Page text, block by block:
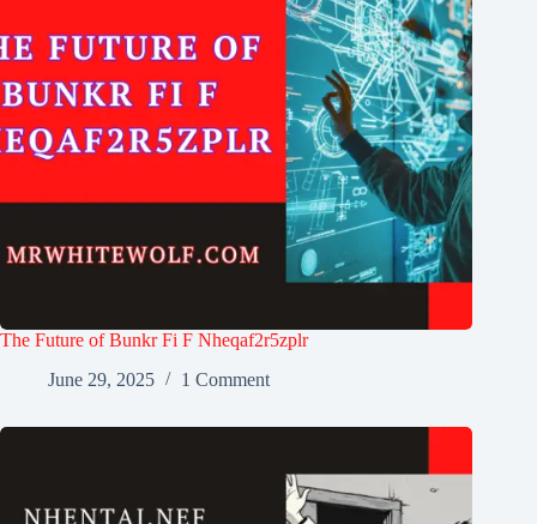
The Future of Bunkr Fi F Nheqaf2r5zplr
June 29, 2025
1 Comment